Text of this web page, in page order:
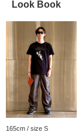
Look Book
165cm / size S